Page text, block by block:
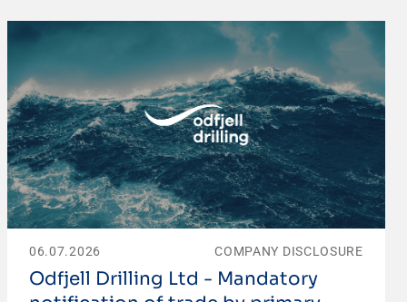
06.07.2026 COMPANY DISCLOSURE
Odfjell Drilling Ltd - Mandatory